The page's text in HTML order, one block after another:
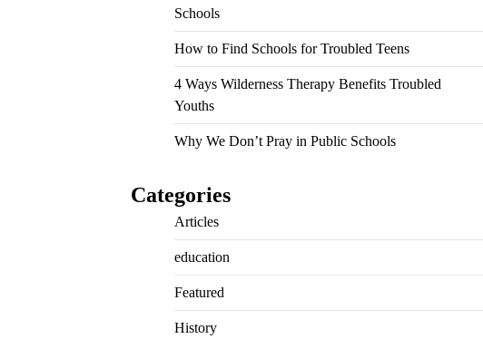
Schools
How to Find Schools for Troubled Teens
4 Ways Wilderness Therapy Benefits Troubled
Youths
Why We Don’t Pray in Public Schools
Categories
Articles
education
Featured
History